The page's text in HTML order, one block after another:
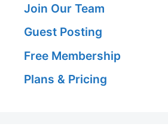
Join Our Team
Guest Posting
Free Membership
Plans & Pricing